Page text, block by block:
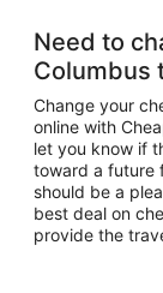
Need to
Columbus
Change your
online with
let you know if
toward a future
should be a
best deal on
provide the